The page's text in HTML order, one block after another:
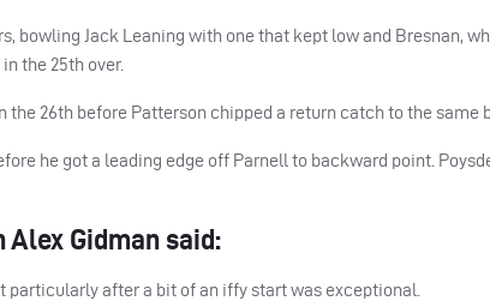
bowling Jack Leaning with one that kept low and Bresnan,
the 25th over.
the 26th before Patterson chipped a return catch to the same
he got a leading edge off Parnell to backward point.
Gidman said:
particularly after a bit of an iffy start was exceptional.